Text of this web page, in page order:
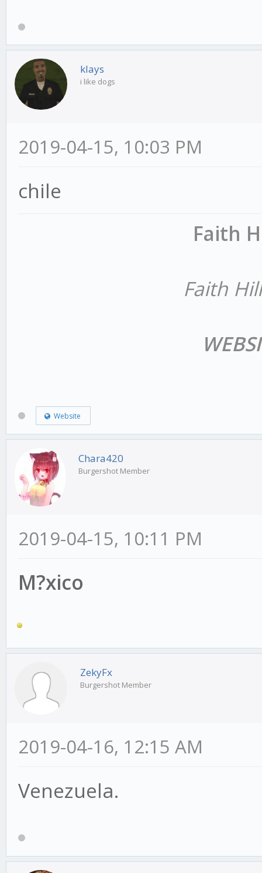
klays
i like dogs
2019-04-15, 10:03 PM
chile
Faith
Faith
Website
Chara420
Burgershot Member
2019-04-15, 10:11 PM
M?xico
ZekyFx
Burgershot Member
2019-04-16, 12:15 AM
Venezuela.